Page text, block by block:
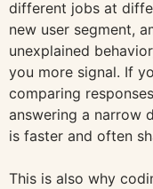
different jobs at
new user segment,
unexplained
you more signal. If
comparing
answering a narrow
is faster and often
This is also why